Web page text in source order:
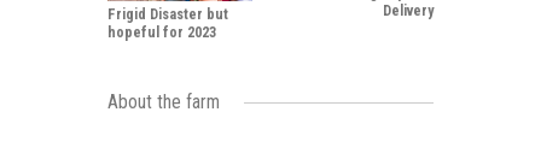
Frigid Disaster but
hopeful for 2023
Delivery
About the farm